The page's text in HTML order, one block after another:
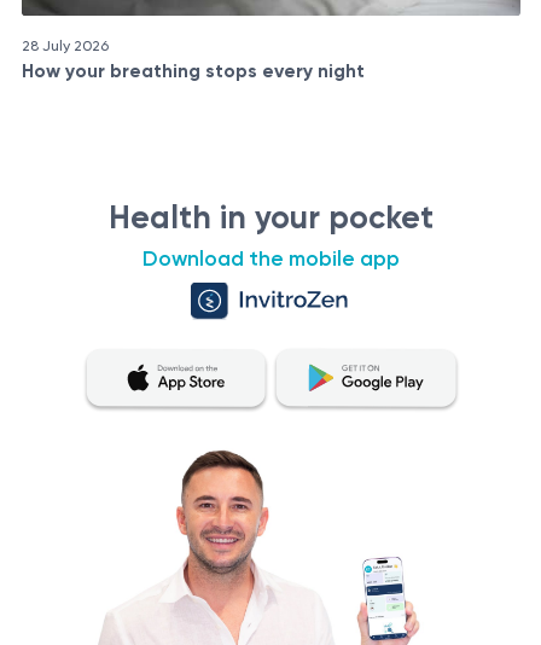
28 July 2026
How your breathing stops every night
Health in your pocket
Download the mobile app